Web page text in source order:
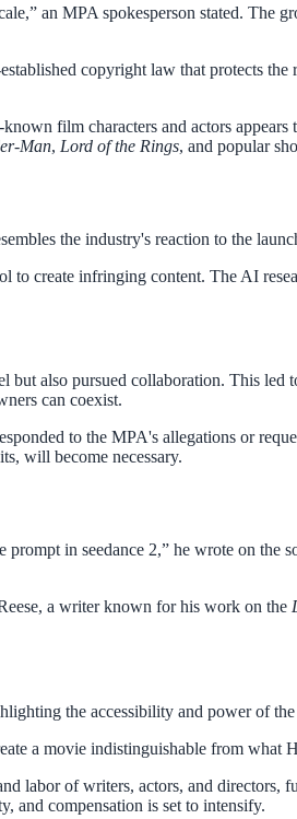
an MPA spokesperson stated. The
copyright law that protects the
film characters and actors appears
Man, Lord of the Rings, and popular
the industry's reaction to the
to create infringing content. The AI
also pursued collaboration. This led
can coexist.
to the MPA's allegations or
will become necessary.
in seedance 2,” he wrote on the
a writer known for his work on the
the accessibility and power of
a movie indistinguishable from what
labor of writers, actors, and directors,
and compensation is set to intensify.